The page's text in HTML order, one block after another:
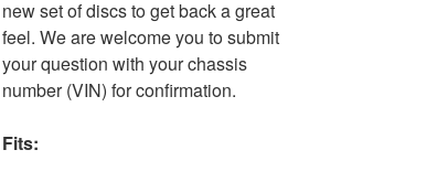
new set of discs to get back a great
feel. We are welcome you to submit
your question with your chassis
number (VIN) for confirmation.
Fits: